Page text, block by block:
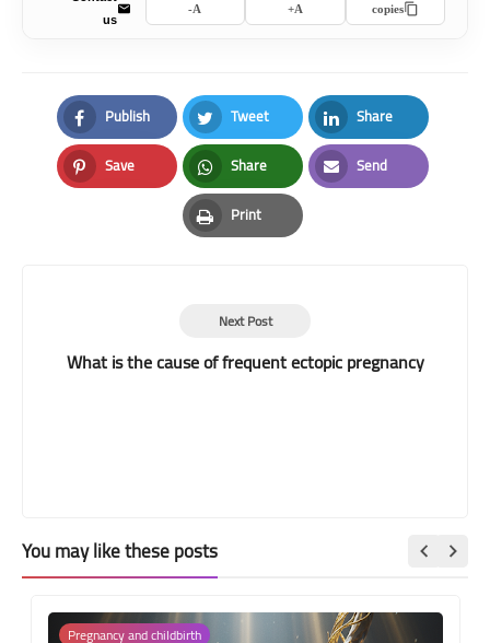
copies
A+
A-
us
Publish
Facebook
Tweet
Twitter
Share
LinkedIn
Save
Pinterest
Share
Whatsapp
Send
Email
Print
Print
Next Post
What is the cause of frequent ectopic pregnancy
You may like these posts
Pregnancy and childbirth